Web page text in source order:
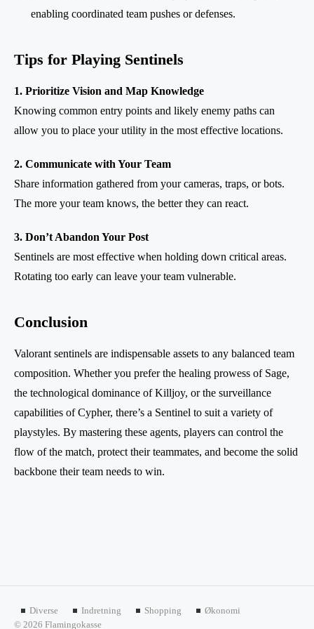
enabling coordinated team pushes or defenses.
Tips for Playing Sentinels
1. Prioritize Vision and Map Knowledge
Knowing common entry points and likely enemy paths can
allow you to place your utility in the most effective locations.
2. Communicate with Your Team
Share information gathered from your cameras, traps, or bots.
The more your team knows, the better they can react.
3. Don’t Abandon Your Post
Sentinels are most effective when holding down critical areas.
Rotating too early can leave your team vulnerable.
Conclusion
Valorant sentinels are indispensable assets to any balanced team
composition. Whether you prefer the healing prowess of Sage,
the technological dominance of Killjoy, or the surveillance
capabilities of Cypher, there’s a Sentinel to suit a variety of
playstyles. By mastering these agents, players can control the
flow of the match, protect their teammates, and become the solid
backbone their team needs to win.
Diverse Indretning Shopping
Økonomi
© 2026 Flamingokasse